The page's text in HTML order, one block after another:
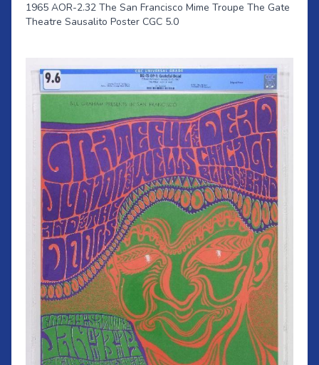
1965 AOR-2.32 The San Francisco Mime Troupe The Gate
Theatre Sausalito Poster CGC 5.0